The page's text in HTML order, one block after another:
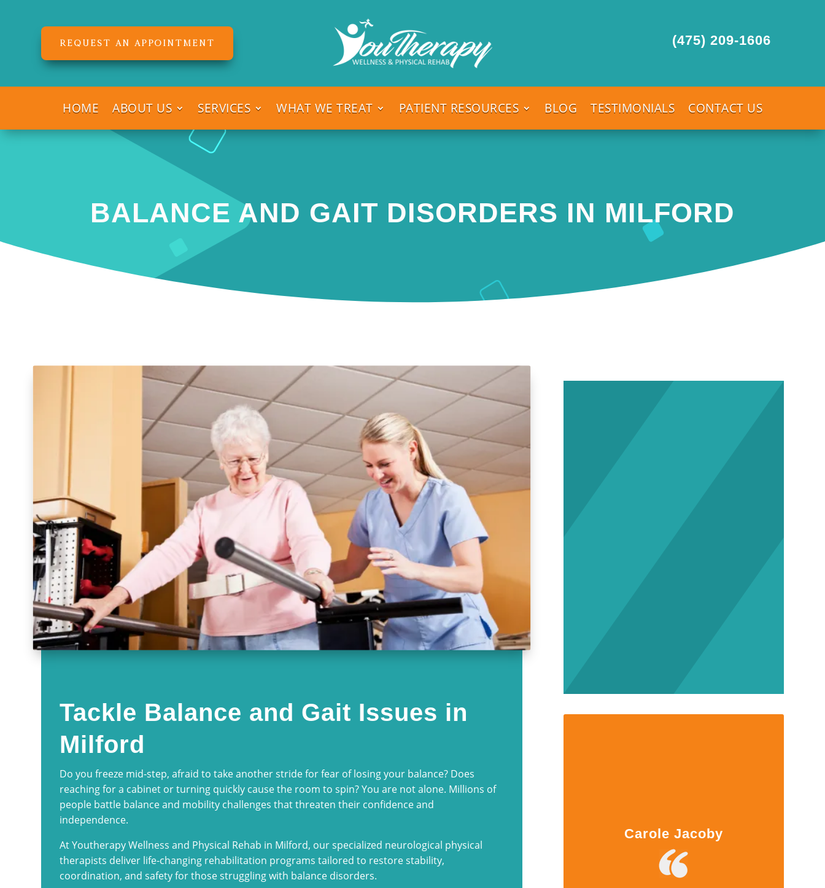
REQUEST AN APPOINTMENT (475) 209-1606
HOME ABOUT US SERVICES WHAT WE TREAT PATIENT RESOURCES BLOG TESTIMONIALS CONTACT US
BALANCE AND GAIT DISORDERS IN MILFORD
Tackle Balance and Gait Issues in
Milford
Do you freeze mid-step, afraid to take another stride for fear of losing your balance? Does
reaching for a cabinet or turning quickly cause the room to spin? You are not alone. Millions of
people battle balance and mobility challenges that threaten their confidence and
independence.
At Youtherapy Wellness and Physical Rehab in Milford, our specialized neurological physical
therapists deliver life-changing rehabilitation programs tailored to restore stability,
coordination, and safety for those struggling with balance disorders.
Carole Jacoby